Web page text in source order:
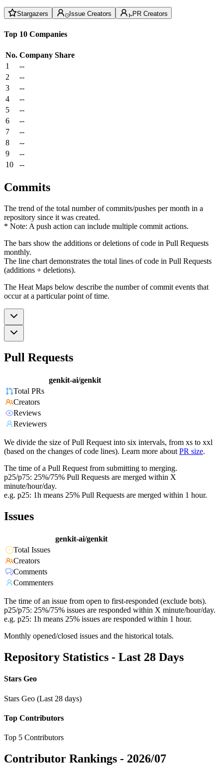
Stargazers Issue Creators PR Creators
Top 10 Companies
No. Company Share
1
--
2
--
3
--
4
--
5
--
6
--
7
--
8
--
9
--
10
--
Commits
The trend of the total number of commits/pushes per month in a
repository since it was created.
* Note: A push action can include multiple commit actions.
The bars show the additions or deletions of code in Pull Requests
monthly.
The line chart demonstrates the total lines of code in Pull Requests
(additions + deletions).
The Heat Maps below describe the number of commit events that
occur at a particular point of time.
Pull Requests
genkit-ai/genkit
Total PRs
Creators
Reviews
Reviewers
We divide the size of Pull Request into six intervals, from xs to xxl
(based on the changes of code lines). Learn more about PR size.
The time of a Pull Request from submitting to merging.
p25/p75: 25%/75% Pull Requests are merged within X
minute/hour/day.
e.g. p25: 1h means 25% Pull Requests are merged within 1 hour.
Issues
genkit-ai/genkit
Total Issues
Creators
Comments
Commenters
The time of an issue from open to first-responded (exclude bots).
p25/p75: 25%/75% issues are responded within X minute/hour/day.
e.g. p25: 1h means 25% issues are responded within 1 hour.
Monthly opened/closed issues and the historical totals.
Repository Statistics - Last 28 Days
Stars Geo
Stars Geo (Last 28 days)
Top Contributors
Top 5 Contributors
Contributor Rankings - 2026/07